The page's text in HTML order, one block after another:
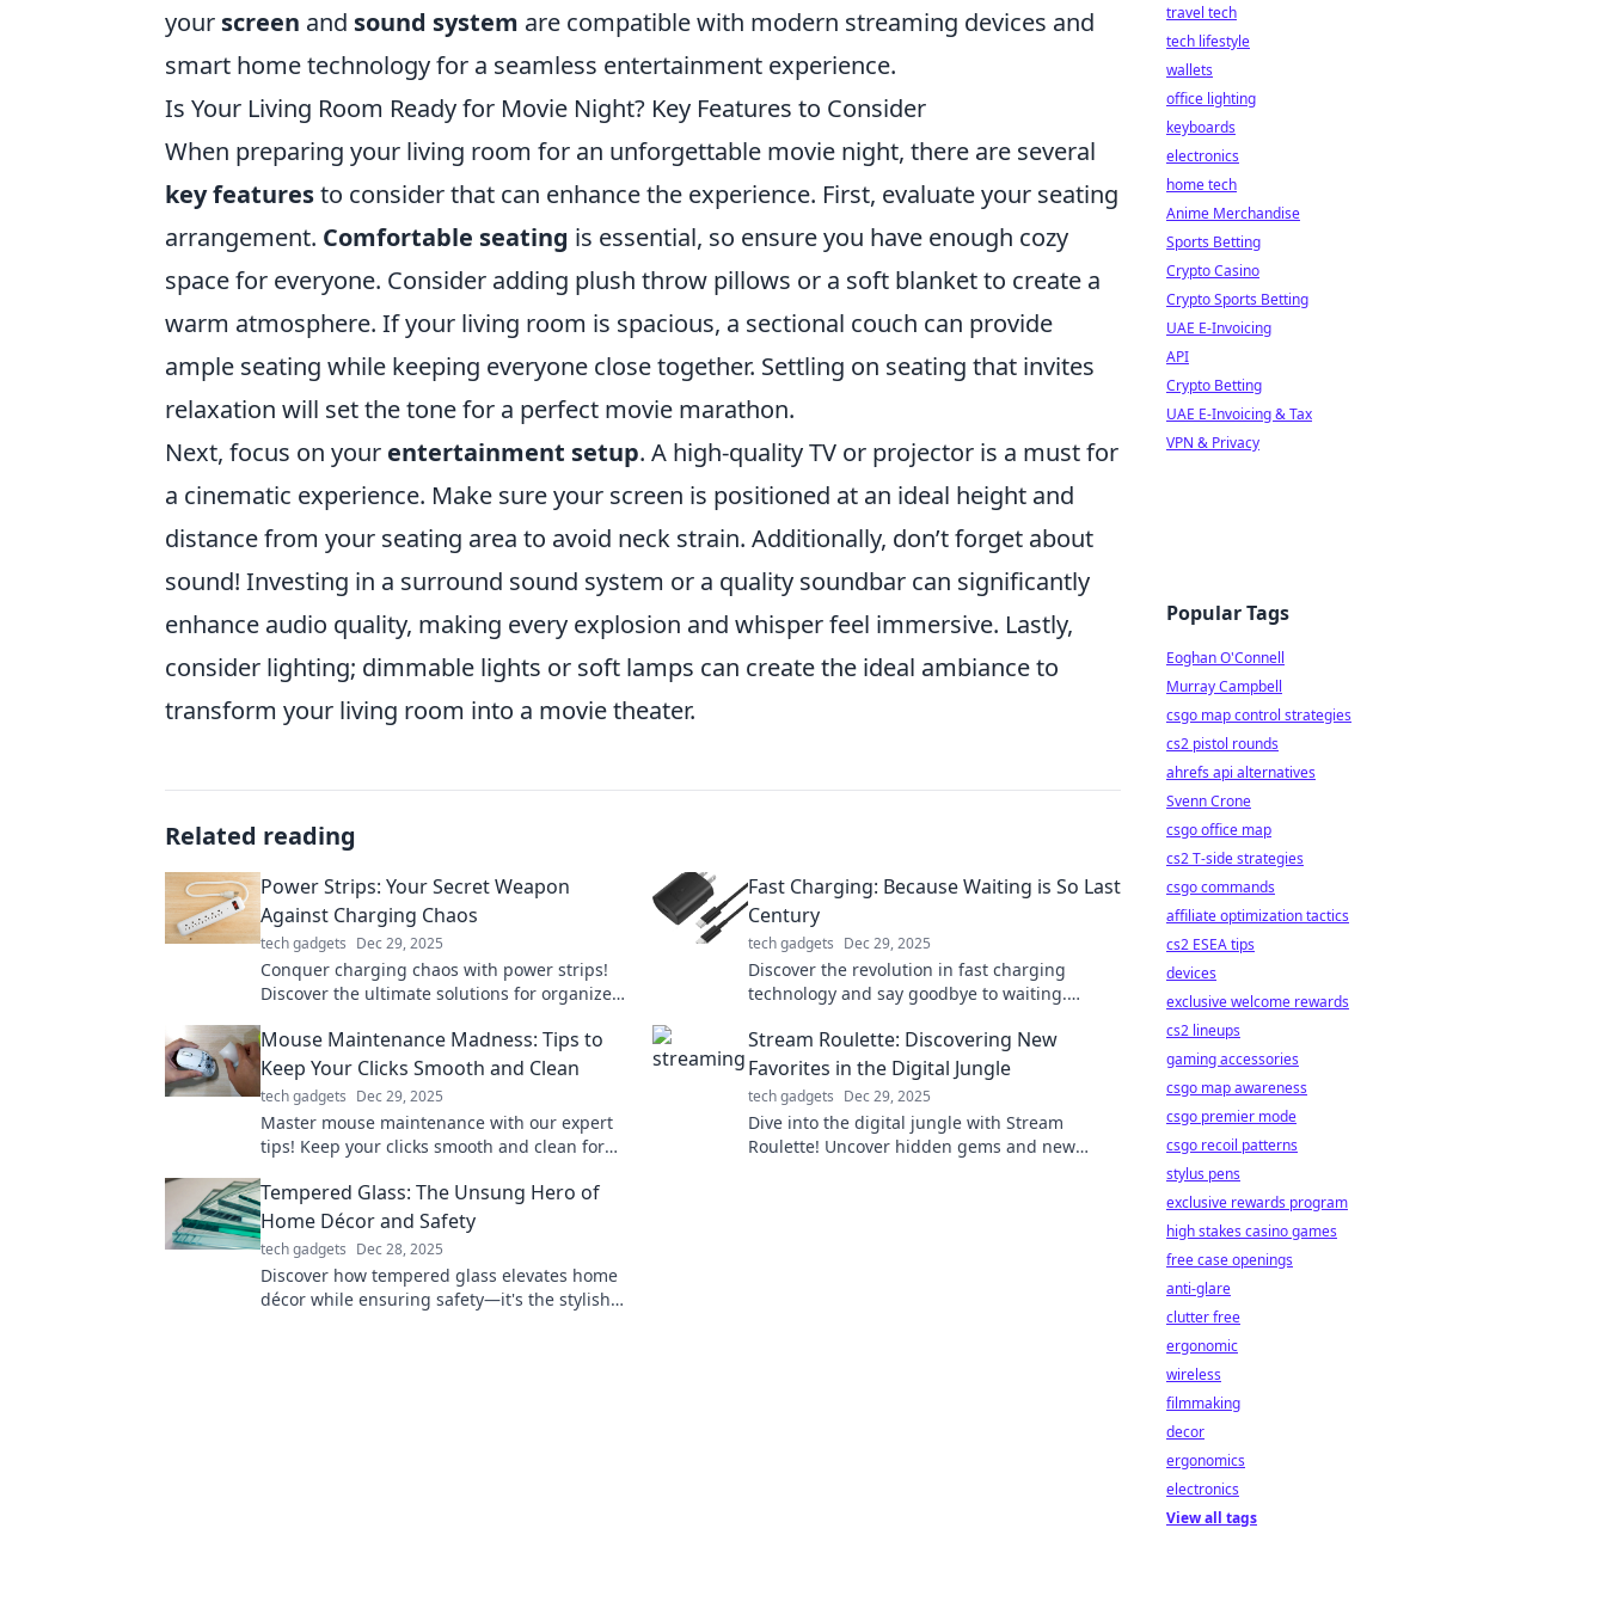
your screen and sound system are compatible with modern streaming devices and
smart home technology for a seamless entertainment experience.
Is Your Living Room Ready for Movie Night? Key Features to Consider
When preparing your living room for an unforgettable movie night, there are several
key featuresto consider that can enhance the experience. First, evaluate your seating
arrangement. Comfortable seating is essential, so ensure you have enough cozy
space for everyone. Consider adding plush throw pillows or a soft blanket to create a
warm atmosphere. If your living room is spacious, a sectional couch can provide
ample seating while keeping everyone close together. Settling on seating that invites
relaxation will set the tone for a perfect movie marathon.
Next, focus on your entertainment setup. A high-quality TV or projector is a must for
a cinematic experience. Make sure your screen is positioned at an ideal height and
distance from your seating area to avoid neck strain. Additionally, don’t forget about
sound! Investing in a surround sound system or a quality soundbar can significantly
enhance audio quality, making every explosion and whisper feel immersive. Lastly,
consider lighting; dimmable lights or soft lamps can create the ideal ambiance to
transform your living room into a movie theater.
Related reading
Power Strips: Your Secret Weapon
Against Charging Chaos
tech gadgets Dec 29, 2025
Conquer charging chaos with power strips!
Discover the ultimate solutions for organized
Fast Charging: Because Waiting is So Last
Century
tech gadgets Dec 29, 2025
Discover the revolution in fast charging
technology and say goodbye to waiting.
Mouse Maintenance Madness: Tips to
Keep Your Clicks Smooth and Clean
tech gadgets Dec 29, 2025
Master mouse maintenance with our expert
tips! Keep your clicks smooth and clean for
this!
Stream Roulette: Discovering New
Favorites in the Digital Jungle
tech gadgets Dec 29, 2025
Dive into the digital jungle with Stream
Roulette! Uncover hidden gems and new
Tempered Glass: The Unsung Hero of
Home Décor and Safety
tech gadgets Dec 28, 2025
Discover how tempered glass elevates home
décor while ensuring safety—it's the stylish
travel tech
tech lifestyle
wallets
office lighting
keyboards
electronics
home tech
Anime Merchandise
Sports Betting
Crypto Casino
Crypto Sports Betting
UAE E-Invoicing
API
Crypto Betting
UAE E-Invoicing & Tax
VPN & Privacy
Popular Tags
Eoghan O'Connell
Murray Campbell
csgo map control strategies
cs2 pistol rounds
ahrefs api alternatives
Svenn Crone
csgo office map
cs2 T-side strategies
csgo commands
affiliate optimization tactics
cs2 ESEA tips
devices
exclusive welcome rewards
cs2 lineups
gaming accessories
csgo map awareness
csgo premier mode
csgo recoil patterns
stylus pens
exclusive rewards program
high stakes casino games
free case openings
anti-glare
clutter free
ergonomic
wireless
filmmaking
decor
ergonomics
electronics
View all tags